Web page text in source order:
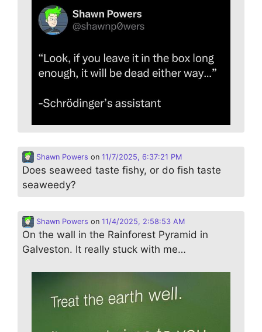
Shawn Powers on 11/7/2025, 6:37:21 PM
Does seaweed taste fishy, or do fish taste
seaweedy?
Shawn Powers on 11/4/2025, 2:58:53 AM
On the wall in the Rainforest Pyramid in
Galveston. It really stuck with me…